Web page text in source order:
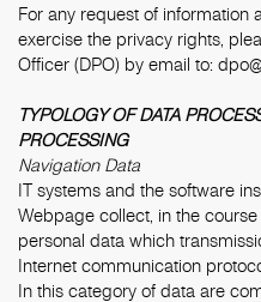
For any request of information
exercise the privacy rights,
Officer (DPO) by email to:
TYPOLOGY OF DATA
PROCESSING
Navigation Data
IT systems and the software
Webpage collect, in the
personal data which
Internet communication
In this category of data are